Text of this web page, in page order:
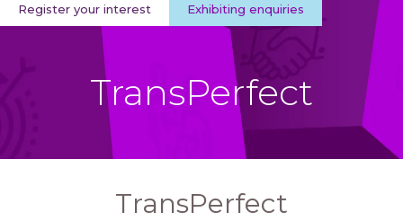
Register your interest Exhibiting enquiries
TransPerfect
TransPerfect